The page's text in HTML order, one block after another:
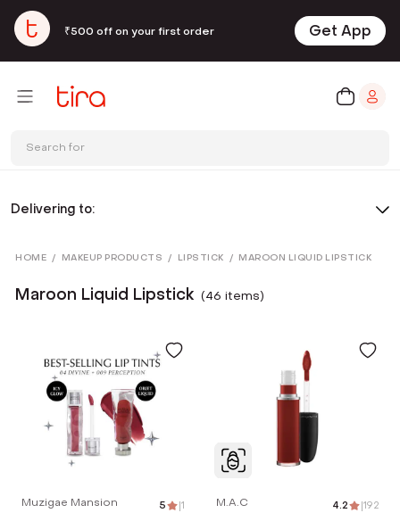
₹500 off on your first order Get App
Search for
Delivering to:
HOME / MAKEUP PRODUCTS / LIPSTICK / MAROON LIQUID LIPSTICK
Maroon Liquid Lipstick (46 items)
Muzigae Mansion 5 |1 M.A.C 4.2 |192